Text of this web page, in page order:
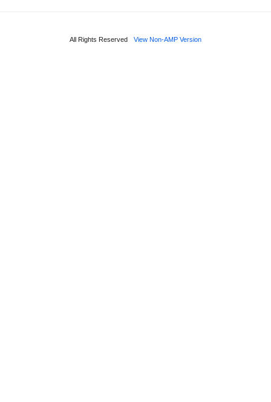
All Rights Reserved View Non-AMP Version